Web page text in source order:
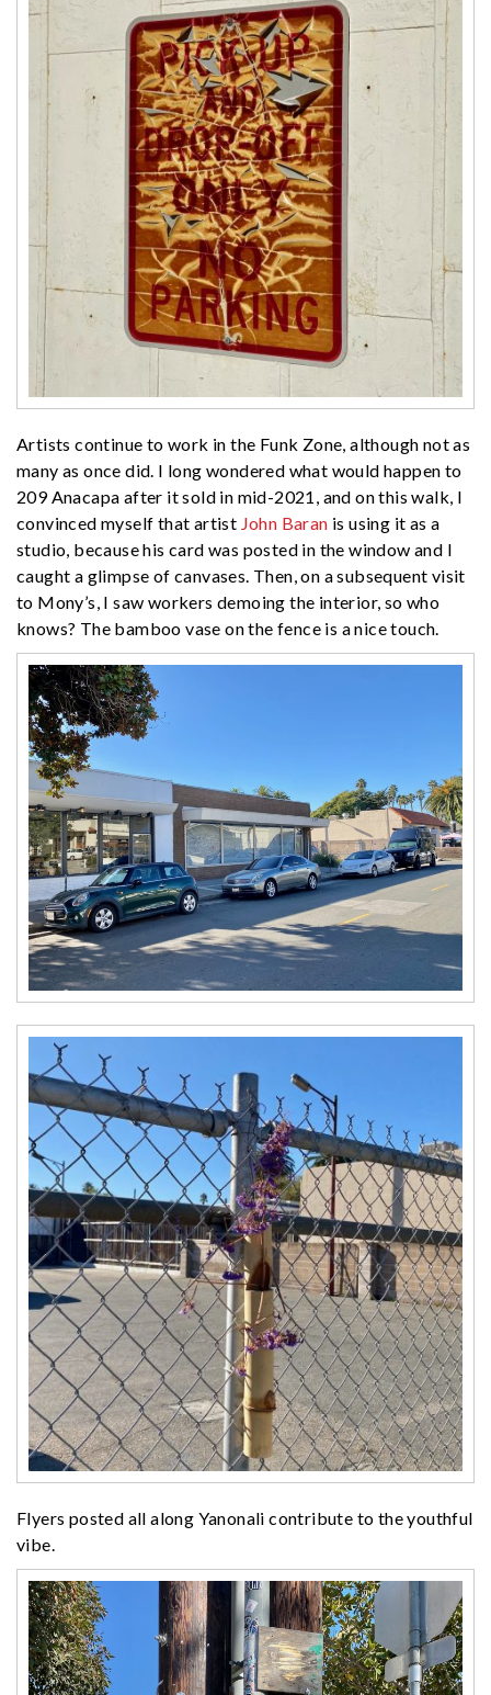
Artists continue to work in the Funk Zone, although not as
many as once did. I long wondered what would happen to
209 Anacapa after it sold in mid-2021, and on this walk, I
convinced myself that artist John Baran is using it as a
studio, because his card was posted in the window and I
caught a glimpse of canvases. Then, on a subsequent visit
to Mony’s, I saw workers demoing the interior, so who
knows? The bamboo vase on the fence is a nice touch.
Flyers posted all along Yanonali contribute to the youthful
vibe.